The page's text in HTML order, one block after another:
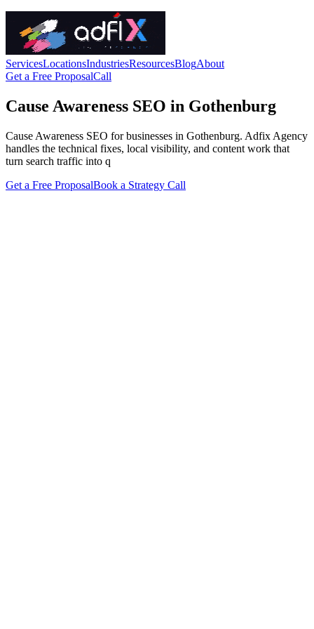
ServicesLocationsIndustriesResourcesBlogAbout
Get a Free ProposalCall
Cause Awareness SEO in Gothenburg
Cause Awareness SEO for businesses in Gothenburg. Adfix Agency
handles the technical fixes, local visibility, and content work that
turn search traffic into q
Get a Free ProposalBook a Strategy Call